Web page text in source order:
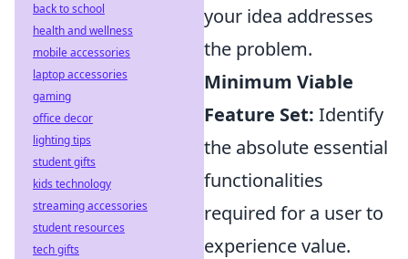
your idea addresses
the problem.
Minimum Viable
Feature Set: Identify
the absolute essential
functionalities
required for a user to
experience value.
back to school
health and wellness
mobile accessories
laptop accessories
gaming
office decor
lighting tips
student gifts
kids technology
streaming accessories
student resources
tech gifts